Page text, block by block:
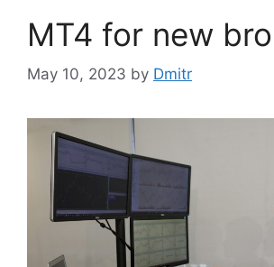
MT4 for new
May 10, 2023 by Dmitr